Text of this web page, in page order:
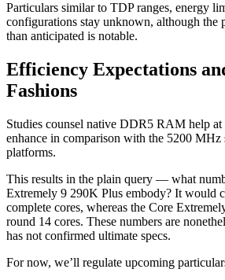
Particulars similar to TDP ranges, energy
configurations stay unknown, although the
than anticipated is notable.
Efficiency Expectations
Fashions
Studies counsel native DDR5 RAM help
enhance in comparison with the 5200 MHz
platforms.
This results in the plain query — what
Extremely 9 290K Plus embody? It would
complete cores, whereas the Core
round 14 cores. These numbers are
has not confirmed ultimate specs.
For now, we’ll regulate upcoming